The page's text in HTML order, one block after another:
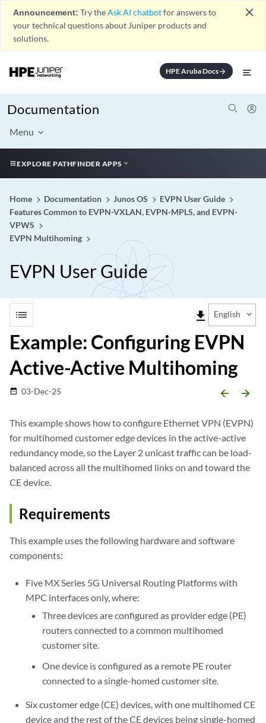
Announcement: Try theAsk AI chatbotfor answers to
your technical questions about Juniper products and
solutions.
close
HPE Aruba Docsarrow_forward
Documentation
Menu
EXPLORE PATHFINDER APPS
Home Documentation Junos OS
EVPN User Guide
Features Common to EVPN-VXLAN, EVPN-MPLS, and EVPN-
VPWS
EVPN Multihoming
EVPN User Guide
list file_download English
Example: Configuring EVPN
Active-Active Multihoming
date_range 03-Dec-25 arrow_backward arrow_forward
This example shows how to configure Ethernet VPN (EVPN)
for multihomed customer edge devices in the active-active
redundancy mode, so the Layer 2 unicast traffic can be load-
balanced across all the multihomed links on and toward the
CE device.
Requirements
This example uses the following hardware and software
components:
Five MX Series 5G Universal Routing Platforms with
MPC interfaces only, where:
Three devices are configured as provider edge (PE)
routers connected to a common multihomed
customer site.
One device is configured as a remote PE router
connected to a single-homed customer site.
Six customer edge (CE) devices, with one multihomed CE
device and the rest of the CE devices being single-homed